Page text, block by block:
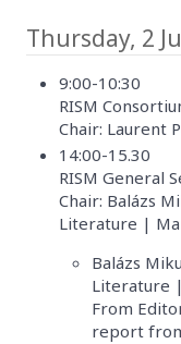
Thursday, 2
9:00-10:30
RISM
Chair: Laurent
14:00-15.30
RISM General
Chair: Balázs
Literature |
Balázs
Literature
From
report